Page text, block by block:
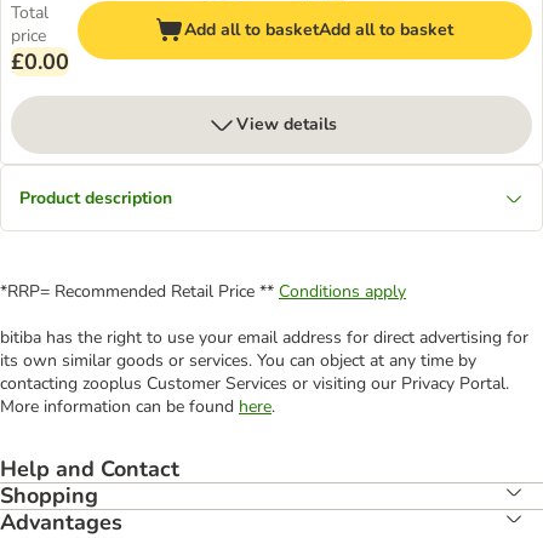
Total
price
£0.00
Add all to basketAdd all to basket
View details
Product description
*RRP= Recommended Retail Price ** Conditions apply
bitiba has the right to use your email address for direct advertising for
its own similar goods or services. You can object at any time by
contacting zooplus Customer Services or visiting our Privacy Portal.
More information can be found here.
Help and Contact
Shopping
Advantages